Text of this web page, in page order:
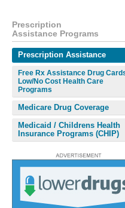
Prescription
Assistance Programs
Prescription Assistance
Free Rx Assistance Drug
Low/No Cost Health Care
Programs
Medicare Drug Coverage
Medicaid / Childrens Health
Insurance Programs (CHIP)